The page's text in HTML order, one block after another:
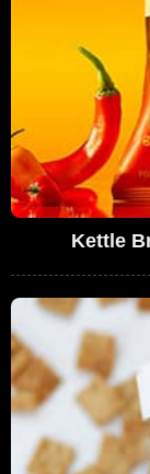
Kettle